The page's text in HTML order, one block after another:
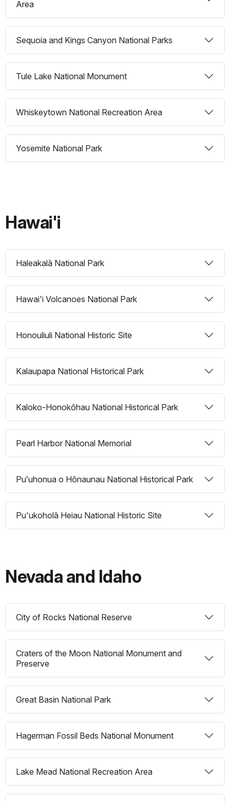
Area
Sequoia and Kings Canyon National Parks
Tule Lake National Monument
Whiskeytown National Recreation Area
Yosemite National Park
Hawai'i
Haleakalā National Park
Hawai'i Volcanoes National Park
Honouliuli National Historic Site
Kalaupapa National Historical Park
Kaloko-Honokōhau National Historical Park
Pearl Harbor National Memorial
Puʻuhonua o Hōnaunau National Historical Park
Pu'ukoholā Heiau National Historic Site
Nevada and Idaho
City of Rocks National Reserve
Craters of the Moon National Monument and
Preserve
Great Basin National Park
Hagerman Fossil Beds National Monument
Lake Mead National Recreation Area